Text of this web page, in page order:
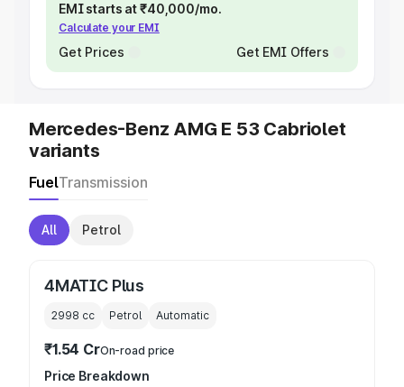
EMI starts at ₹40,000/mo.
Calculate your EMI
Get Prices Get EMI Offers
Mercedes-Benz AMG E 53 Cabriolet
variants
FuelTransmission
All Petrol
4MATIC Plus
2998 cc Petrol Automatic
₹1.54 CrOn-road price
Price Breakdown